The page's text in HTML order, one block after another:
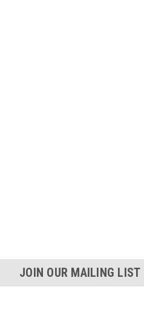
JOIN OUR MAILING LIST